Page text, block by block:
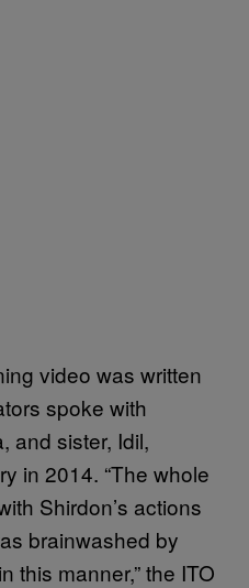
video was written
spoke with
and sister, Idil,
in 2014. “The whole
Shirdon’s actions
brainwashed by
this manner,” the ITO